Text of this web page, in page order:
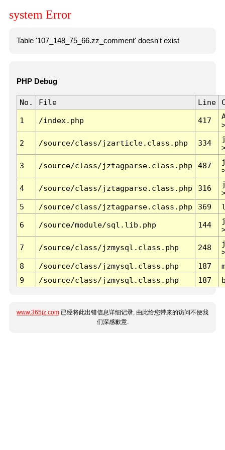
system Error
Table '107_148_75_66.zz_comment' doesn't exist
PHP Debug
No. File Line
1 /index.php 417
2 /source/class/jzarticle.class.php 334
3 /source/class/jztagparse.class.php 487
4 /source/class/jztagparse.class.php 316
5
/source/class/jztagparse.class.php 369
6 /source/module/sql.lib.php 144
7 /source/class/jzmysql.class.php 248
8
/source/class/jzmysql.class.php 187
9
/source/class/jzmysql.class.php 187
www.365jz.com 已经将此出错信息详细记录, 由此给您带来的访问不便我
们深感歉意.